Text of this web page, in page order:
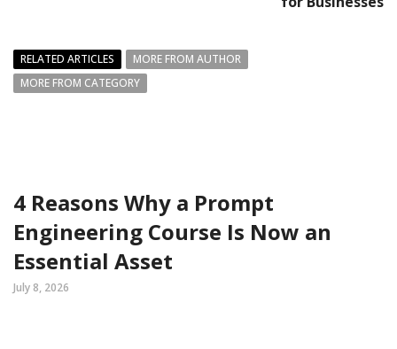
RELATED ARTICLES
MORE FROM AUTHOR
MORE FROM CATEGORY
4 Reasons Why a Prompt
Engineering Course Is Now an
Essential Asset
July 8, 2026